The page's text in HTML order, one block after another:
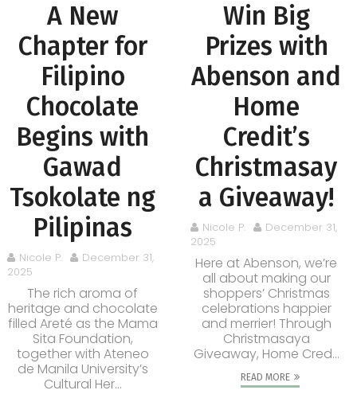
A New
Chapter for
Filipino
Chocolate
Begins with
Gawad
Tsokolate ng
Pilipinas
Nicole P.
December 31,
2025
The rich aroma of
heritage and chocolate
filled Areté as the Mama
Sita Foundation,
together with Ateneo
de Manila University’s
Cultural Her...
Win Big
Prizes with
Abenson and
Home
Credit’s
Christmasay
a Giveaway!
Nicole P.
December 31,
2025
Here at Abenson, we’re
all about making our
shoppers’ Christmas
celebrations happier
and merrier! Through
Christmasaya
Giveaway, Home Cred...
READ MORE